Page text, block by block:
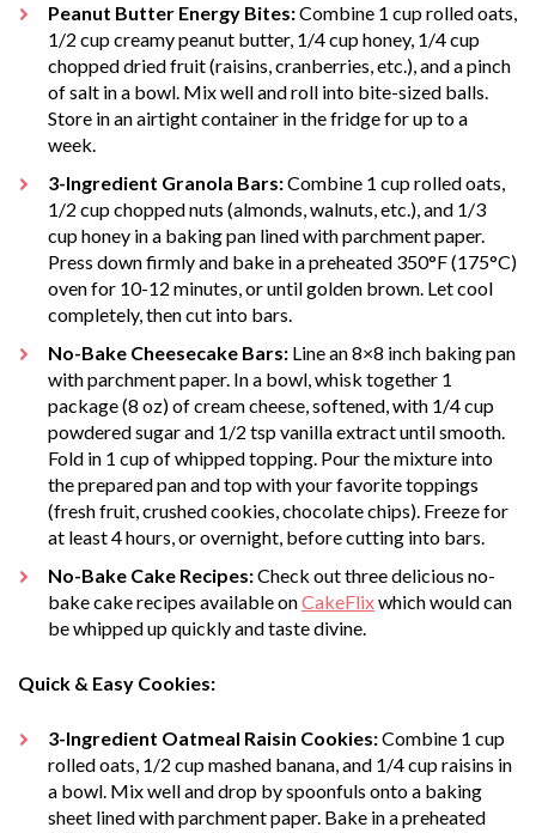
Peanut Butter Energy Bites:Combine 1 cup rolled oats,
1/2 cup creamy peanut butter, 1/4 cup honey, 1/4 cup
chopped dried fruit (raisins, cranberries, etc.), and a pinch
of salt in a bowl. Mix well and roll into bite-sized balls.
Store in an airtight container in the fridge for up to a
week.
3-Ingredient Granola Bars:Combine 1 cup rolled oats,
1/2 cup chopped nuts (almonds, walnuts, etc.), and 1/3
cup honey in a baking pan lined with parchment paper.
Press down firmly and bake in a preheated 350°F (175°C)
oven for 10-12 minutes, or until golden brown. Let cool
completely, then cut into bars.
No-Bake Cheesecake Bars: Line an 8×8 inch baking pan
with parchment paper. In a bowl, whisk together 1
package (8 oz) of cream cheese, softened, with 1/4 cup
powdered sugar and 1/2 tsp vanilla extract until smooth.
Fold in 1 cup of whipped topping. Pour the mixture into
the prepared pan and top with your favorite toppings
(fresh fruit, crushed cookies, chocolate chips). Freeze for
at least 4 hours, or overnight, before cutting into bars.
No-Bake Cake Recipes:Check out three delicious no-
bake cake recipes available onCakeFlixwhich would can
be whipped up quickly and taste divine.
Quick & Easy Cookies:
3-Ingredient Oatmeal Raisin Cookies:Combine 1 cup
rolled oats, 1/2 cup mashed banana, and 1/4 cup raisins in
a bowl. Mix well and drop by spoonfuls onto a baking
sheet lined with parchment paper. Bake in a preheated